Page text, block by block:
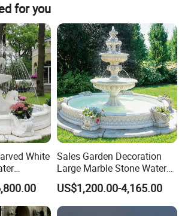
for you
White
for
Sales Garden Decoration
Large Marble Stone Water
Fountain Factory Price
Mfwg-19
US$1,200.00-4,165.00